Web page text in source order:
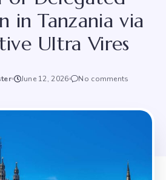
in Tanzania via
Ultra Vires
June 12, 2026 No comments